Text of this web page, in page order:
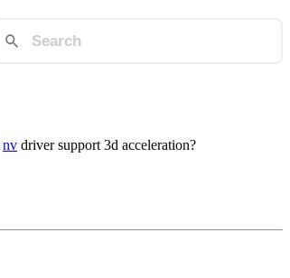
nv driver support 3d acceleration?